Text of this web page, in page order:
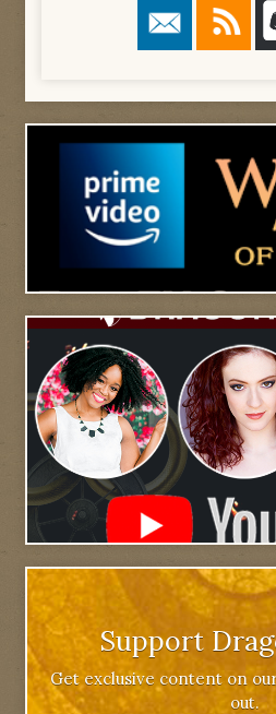
Support
Get exclusive content on
out.